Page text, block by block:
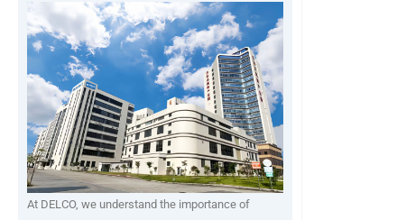
At DELCO, we understand the importance of